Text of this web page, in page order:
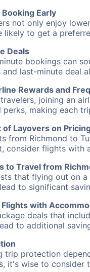
Early
not only enjoy
likely to get a
Deals
bookings can
and last-minute deal
Rewards and
joining an
making each
of Layovers on
from Richmond to
consider flights with
to Travel from
that flying out on
to significant
with
deals that
to additional
trip protection
it's wise to